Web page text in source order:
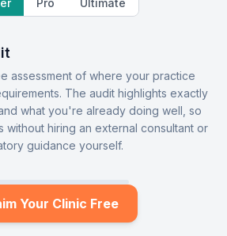
Pro Ultimate
assessment of where your practice
The audit highlights exactly
what you're already doing well, so
without hiring an external consultant or
guidance yourself.
Your Clinic Free